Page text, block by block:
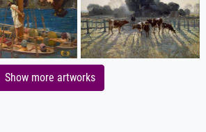
Show more artworks